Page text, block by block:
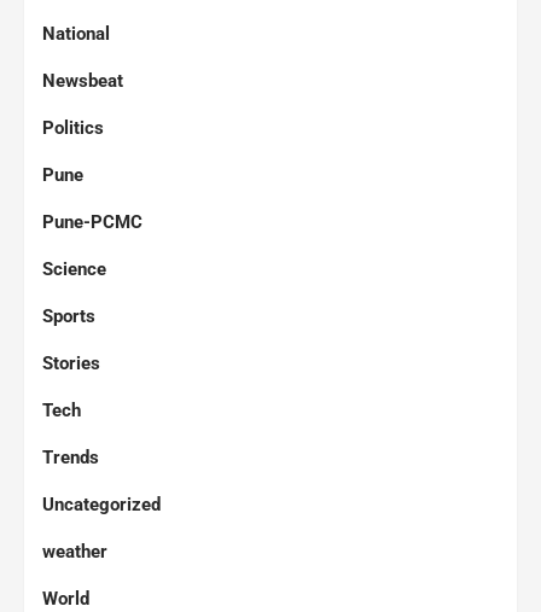
National
Newsbeat
Politics
Pune
Pune-PCMC
Science
Sports
Stories
Tech
Trends
Uncategorized
weather
World